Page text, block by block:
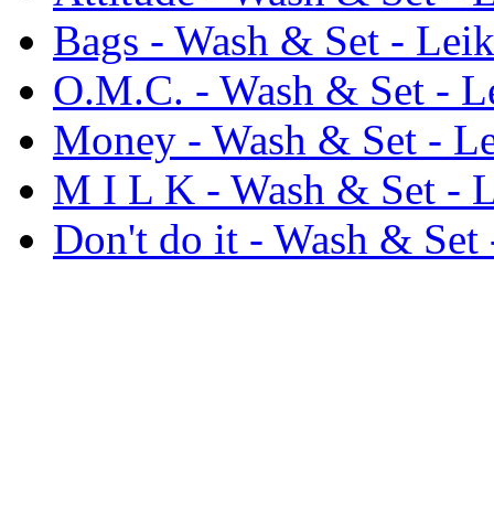
Bags - Wash & Set -
O.M.C. - Wash & Set -
Money - Wash & Set -
M I L K - Wash & Set -
Don't do it - Wash &